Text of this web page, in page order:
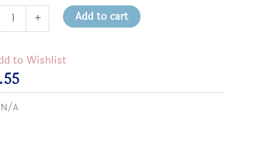
+ Add to cart
to Wishlist
N/A